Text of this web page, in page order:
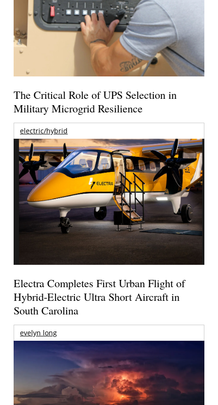
The Critical Role of UPS Selection in
Military Microgrid Resilience
electric/hybrid
Electra Completes First Urban Flight of
Hybrid-Electric Ultra Short Aircraft in
South Carolina
evelyn long